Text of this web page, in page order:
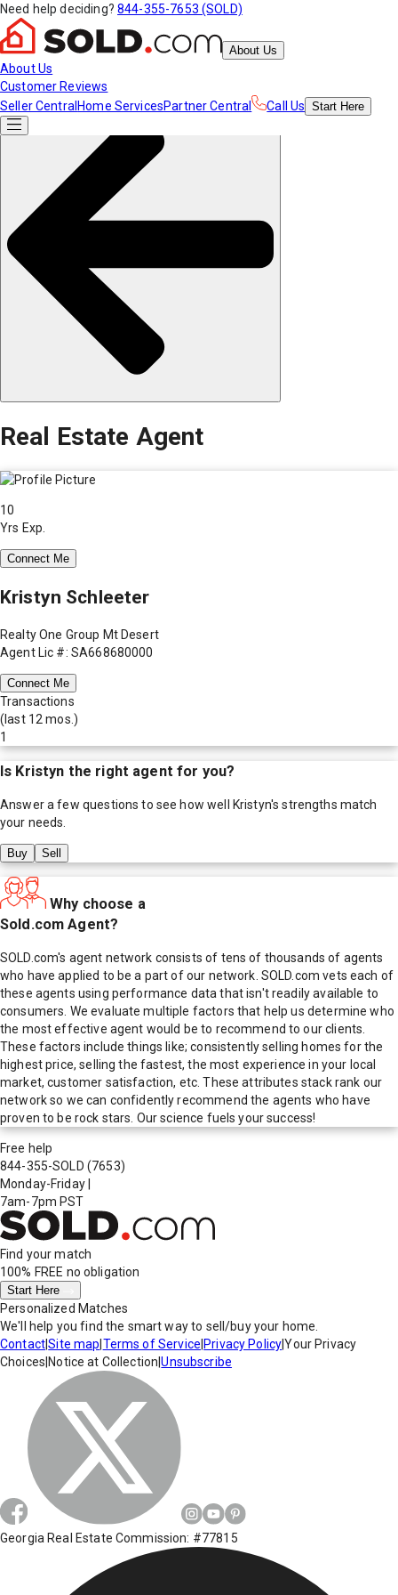
Need help deciding? 844-355-7653 (SOLD)
About Us
About Us
Customer Reviews
Seller Central Home ServicesPartner Central Call Us Start Here
Real Estate Agent
10
Yrs Exp.
Connect Me
Kristyn Schleeter
Realty One Group Mt Desert
Agent Lic #: SA668680000
Connect Me
Transactions
(last 12 mos.)
1
Is Kristyn the right agent for you?
Answer a few questions to see how well Kristyn's strengths match
your needs.
Buy Sell
Why choose a
Sold.com Agent?
SOLD.com's agent network consists of tens of thousands of agents
who have applied to be a part of our network. SOLD.com vets each of
these agents using performance data that isn't readily available to
consumers. We evaluate multiple factors that help us determine who
the most effective agent would be to recommend to our clients.
These factors include things like; consistently selling homes for the
highest price, selling the fastest, the most experience in your local
market, customer satisfaction, etc. These attributes stack rank our
network so we can confidently recommend the agents who have
proven to be rock stars. Our science fuels your success!
Free help
844-355-SOLD (7653)
Monday-Friday
7am-7pm PST
Find your match
100% FREE no obligation
Start Here
Personalized Matches
We'll help you find the smart way to sell/buy your home.
Contact|Site map Terms of Service Privacy Policy|Your Privacy
Choices Notice at Collection |Unsubscribe
Georgia Real Estate Commission: #77815